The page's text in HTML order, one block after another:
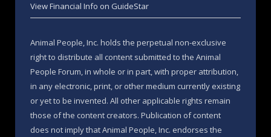
View Financial Info on GuideStar
Animal People, Inc. holds the perpetual non-exclusive
right to distribute all content submitted to the Animal
People Forum, in whole or in part, with proper attribution,
in any electronic, print, or other medium currently existing
or yet to be invented. All other applicable rights remain
those of the content creators. Publication of content
does not imply that Animal People, Inc. endorses the